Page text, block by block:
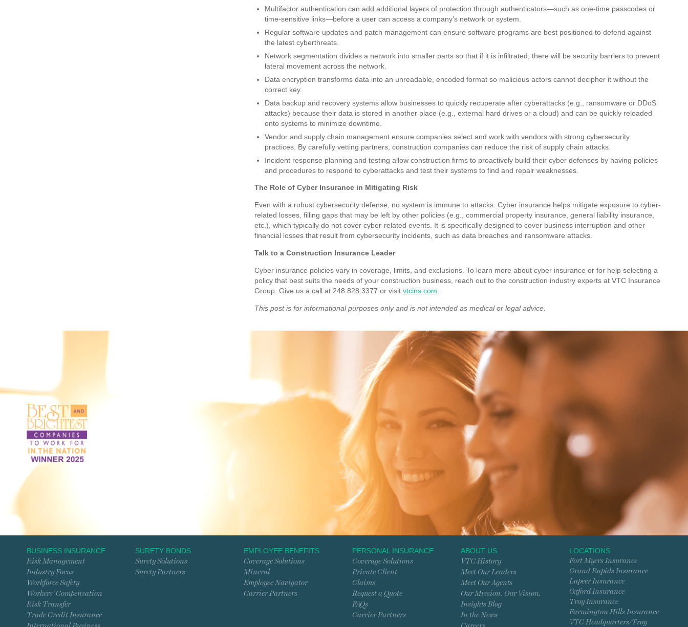
Multifactor authentication can add additional layers of protection through authenticators—such as one-time passcodes or
time-sensitive links—before a user can access a company’s network or system.
Regular software updates and patch management can ensure software programs are best positioned to defend against
the latest cyberthreats.
Network segmentation divides a network into smaller parts so that if it is infiltrated, there will be security barriers to prevent
lateral movement across the network.
Data encryption transforms data into an unreadable, encoded format so malicious actors cannot decipher it without the
correct key.
Data backup and recovery systems allow businesses to quickly recuperate after cyberattacks (e.g., ransomware or DDoS
attacks) because their data is stored in another place (e.g., external hard drives or a cloud) and can be quickly reloaded
onto systems to minimize downtime.
Vendor and supply chain management ensure companies select and work with vendors with strong cybersecurity
practices. By carefully vetting partners, construction companies can reduce the risk of supply chain attacks.
Incident response planning and testing allow construction firms to proactively build their cyber defenses by having policies
and procedures to respond to cyberattacks and test their systems to find and repair weaknesses.
The Role of Cyber Insurance in Mitigating Risk
Even with a robust cybersecurity defense, no system is immune to attacks. Cyber insurance helps mitigate exposure to cyber-
related losses, filling gaps that may be left by other policies (e.g., commercial property insurance, general liability insurance,
etc.), which typically do not cover cyber-related events. It is specifically designed to cover business interruption and other
financial losses that result from cybersecurity incidents, such as data breaches and ransomware attacks.
Talk to a Construction Insurance Leader
Cyber insurance policies vary in coverage, limits, and exclusions. To learn more about cyber insurance or for help selecting a
policy that best suits the needs of your construction business, reach out to the construction industry experts at VTC Insurance
Group. Give us a call at 248.828.3377 or visitvtcins.com
This post is for informational purposes only and is not intended as medical or legal advice.
BUSINESS INSURANCE
Risk Management
Industry Focus
Workforce Safety
Workers’ Compensation
Risk Transfer
Trade Credit Insurance
SURETY BONDS
Surety Solutions
Surety Partners
EMPLOYEE BENEFITS
Coverage Solutions
Mineral
Employee Navigator
Carrier Partners
PERSONAL INSURANCE
Coverage Solutions
Private Client
Claims
Request a Quote
FAQs
Carrier Partners
ABOUT US
VTC History
Meet Our Leaders
Meet Our Agents
Our Mission. Our Vision.
Insights Blog
In the News
LOCATIONS
Fort Myers Insurance
Grand Rapids Insurance
Lapeer Insurance
Oxford Insurance
Troy Insurance
Farmington Hills Insurance
VTC Headquarters/Troy